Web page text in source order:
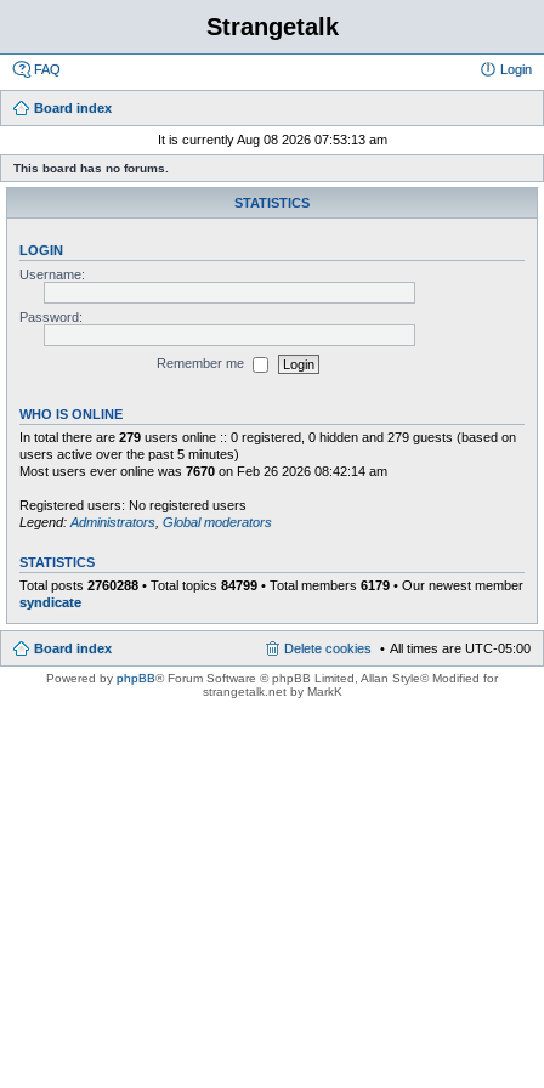
Strangetalk
FAQ Login
Board index
It is currently Aug 08 2026 07:53:13 am
This board has no forums.
STATISTICS
LOGIN
Username:
Password:
Remember me
WHO IS ONLINE
In total there are 279 users online :: 0 registered, 0 hidden and 279 guests (based on
users active over the past 5 minutes)
Most users ever online was 7670 on Feb 26 2026 08:42:14 am
Registered users: No registered users
Legend: Administrators Global moderators
STATISTICS
Total posts 2760288 • Total topics 84799 • Total members 6179 • Our newest member
syndicate
Board index All times are UTC-05:00
Delete cookies
Powered by phpBB® Forum Software © phpBB Limited , Allan Style© Modified for
strangetalk.net by MarkK